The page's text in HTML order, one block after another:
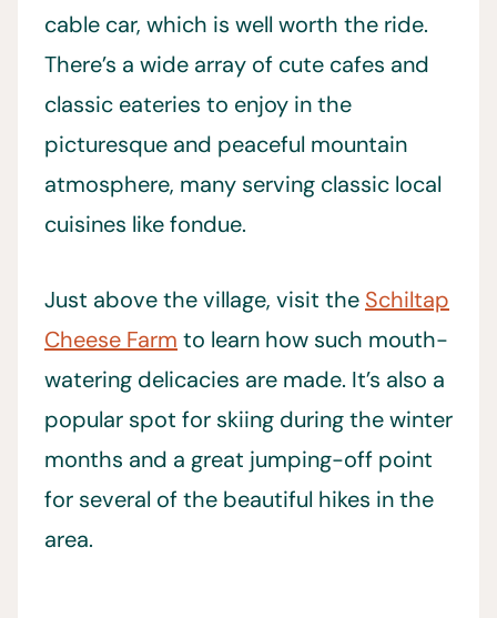
cable car, which is well worth the ride.
There’s a wide array of cute cafes and
classic eateries to enjoy in the
picturesque and peaceful mountain
atmosphere, many serving classic local
cuisines like fondue.
Just above the village, visit the Schiltap
Cheese Farm to learn how such mouth-
watering delicacies are made. It’s also a
popular spot for skiing during the winter
months and a great jumping-off point
for several of the beautiful hikes in the
area.